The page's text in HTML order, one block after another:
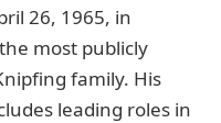
26, 1965, in
most publicly
family. His
leading roles in